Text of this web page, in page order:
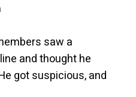
saw a
and thought he
got suspicious, and